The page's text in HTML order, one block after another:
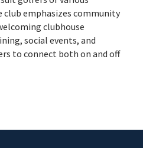
emphasizes community
clubhouse
social events, and
to connect both on and off